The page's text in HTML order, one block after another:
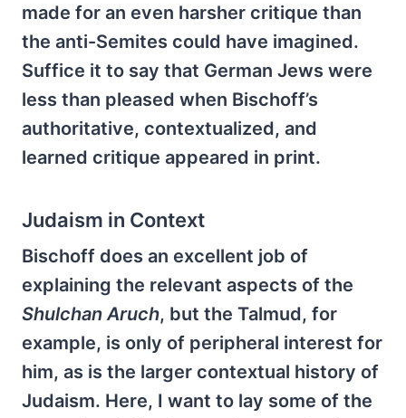
made for an even harsher critique than
the anti-Semites could have imagined.
Suffice it to say that German Jews were
less than pleased when Bischoff’s
authoritative, contextualized, and
learned critique appeared in print.
Judaism in Context
Bischoff does an excellent job of
explaining the relevant aspects of the
Shulchan Aruch, but the Talmud, for
example, is only of peripheral interest for
him, as is the larger contextual history of
Judaism. Here, I want to lay some of the